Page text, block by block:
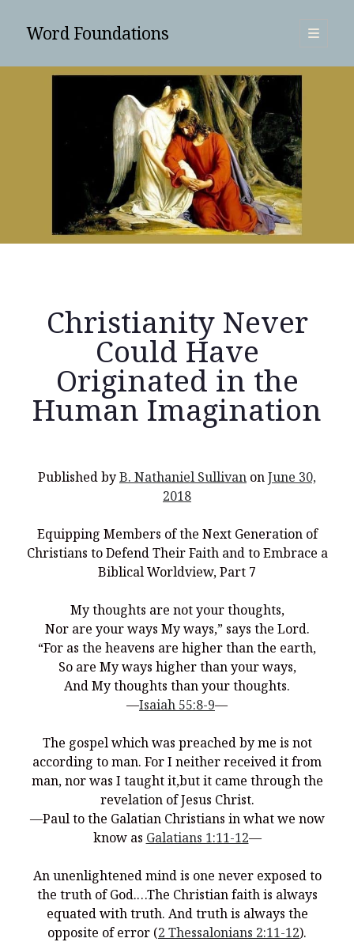
Word Foundations
open
Sidebar
SUBSCRIBE
Search
Used Words Such AsRights, Laws, Liberty, Equality,andEntitlein
the Declaration of Independence?
Imagination
Coming soon! A new look and website layout for
wordfoundations.com! Stay tuned!
Pearl Harbor, World War 2, and the Power of the Gospel
The Good News of Christmas in One 300-Word Paragraph
President Trump Issues his Thanksgiving Day Proclamation for
2025
You’re invited to engage in an insightful and thought-provoking
Don’t Let the Stain on Jay Jones’s Character Also Soil and Stain
Virginia!
Mining Ancient Wisdom for Contemporary Insights: A Challenge
to Every Virginia Resident
Holding Abortive Mothers Accountable Respects Them and
Christianity Never
Could Have
Originated in the
Human Imagination
Published byB. Nathaniel Sullivan onJune 30,
2018
Equipping Members of the Next Generation of
Christians to Defend Their Faith and to Embrace a
Biblical Worldview, Part 7
My thoughts are not your thoughts,
Nor are your ways My ways,” says the Lord.
“For as the heavens are higher than the earth,
So are My ways higher than your ways,
And My thoughts than your thoughts.
—Isaiah 55:8-9—
The gospel which was preached by me is not
according to man. For I neither received it from
man, nor was I taught it,but it came through the
revelation of Jesus Christ.
—Paul to the Galatian Christians in what we now
know as Galatians 1:11-12—
An unenlightened mind is one never exposed to
the truth of God.…The Christian faith is always
equated with truth. And truth is always the
opposite of error (2 Thessalonians 2:11-12).